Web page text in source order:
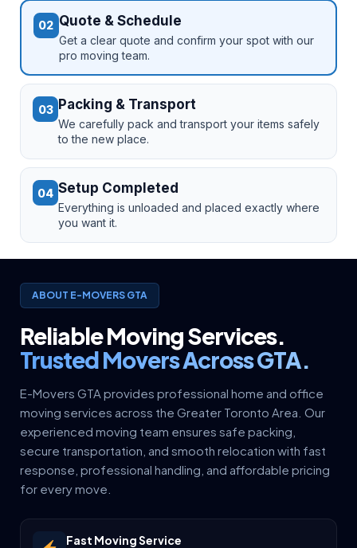
02 Quote & Schedule
Get a clear quote and confirm your spot with our
pro moving team.
03 Packing & Transport
We carefully pack and transport your items safely
to the new place.
04 Setup Completed
Everything is unloaded and placed exactly where
you want it.
ABOUT E-MOVERS GTA
Reliable Moving Services.
Trusted Movers Across GTA.
E-Movers GTA provides professional home and office
moving services across the Greater Toronto Area. Our
experienced moving team ensures safe packing,
secure transportation, and smooth relocation with fast
response, professional handling, and affordable pricing
for every move.
Fast Moving Service